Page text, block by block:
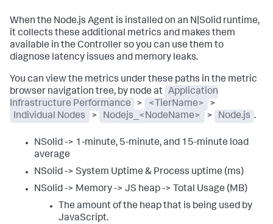
When the Node.js Agent is installed on an N|Solid runtime,
it collects these additional metrics and makes them
available in the Controller so you can use them to
diagnose latency issues and memory leaks.
You can view the metrics under these paths in the metric
browser navigation tree, by node at Application
Infrastructure Performance
> <TierName>
>
Individual Nodes
> Nodejs_<NodeName> > Node.js .
NSolid -> 1-minute, 5-minute, and 15-minute load
average
NSolid -> System Uptime & Process uptime (ms)
NSolid -> Memory -> JS heap -> Total Usage (MB)
The amount of the heap that is being used by
JavaScript.